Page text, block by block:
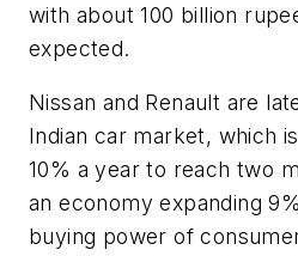
with about 100 billion
expected.
Nissan and Renault are
Indian car market, which
10% a year to reach two
an economy expanding
buying power of